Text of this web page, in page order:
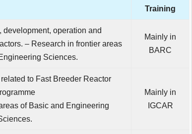
Training
operation and
– Research in frontier areas
Sciences.
Mainly in
BARC
to Fast Breeder Reactor
of Basic and Engineering
Mainly in
IGCAR